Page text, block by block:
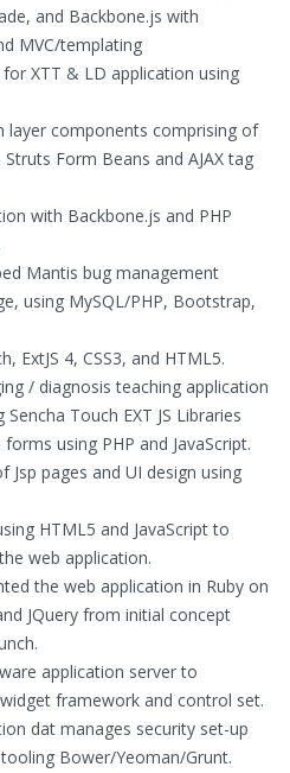
and Backbone.js with
MVC/templating
XTT & LD application using
layer components comprising of
Struts Form Beans and AJAX tag
with Backbone.js and PHP
Mantis bug management
using MySQL/PHP, Bootstrap,
ExtJS 4, CSS3, and HTML5.
/ diagnosis teaching application
Touch EXT JS Libraries
using PHP and JavaScript.
Jsp pages and UI design using
HTML5 and JavaScript to
web application.
the web application in Ruby on
JQuery from initial concept
application server to
framework and control set.
dat manages security set-up
Bower/Yeoman/Grunt.